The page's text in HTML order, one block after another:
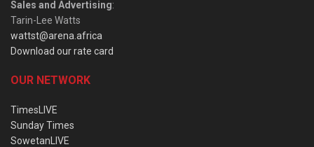
Sales and Advertising:
Tarin-Lee Watts
wattst@arena.africa
Download our rate card
OUR NETWORK
TimesLIVE
Sunday Times
SowetanLIVE